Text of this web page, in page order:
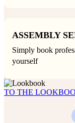
ASSEMBLY
Simply book
yourself
TO THE